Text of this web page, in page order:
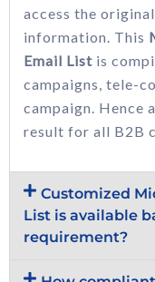
access the
information. This
Email List is
campaigns, tele-
campaign. Hence
result for all B2B
Customized
List is available
requirement?